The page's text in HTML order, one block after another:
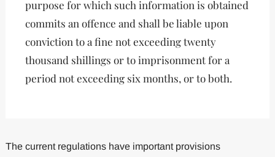
purpose for which such information is obtained
commits an offence and shall be liable upon
conviction to a ﬁne not exceeding twenty
thousand shillings or to imprisonment for a
period not exceeding six months, or to both.
The current regulations have important provisions